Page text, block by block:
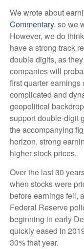
We wrote about
Commentary, so we
However, we do
have a strong track
double digits, as
companies will
first quarter
complicated and
geopolitical
support double-digit
the accompanying
horizon, strong
higher stock prices.
Over the last 30
when stocks were
before earnings fell,
Federal Reserve
beginning in early
quickly eased in
30% that year.